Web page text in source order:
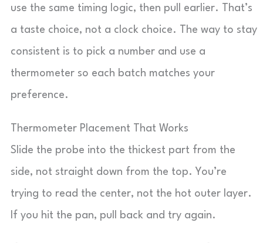
use the same timing logic, then pull earlier. That’s
a taste choice, not a clock choice. The way to stay
consistent is to pick a number and use a
thermometer so each batch matches your
preference.
Thermometer Placement That Works
Slide the probe into the thickest part from the
side, not straight down from the top. You’re
trying to read the center, not the hot outer layer.
If you hit the pan, pull back and try again.